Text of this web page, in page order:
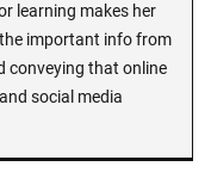
learning makes her
important info from
conveying that online
social media